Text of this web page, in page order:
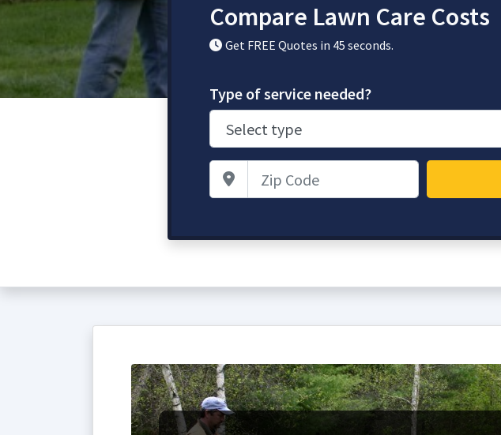
Compare Lawn Care Costs
Get FREE Quotes in 45 seconds.
Type of service needed?
Zip Code